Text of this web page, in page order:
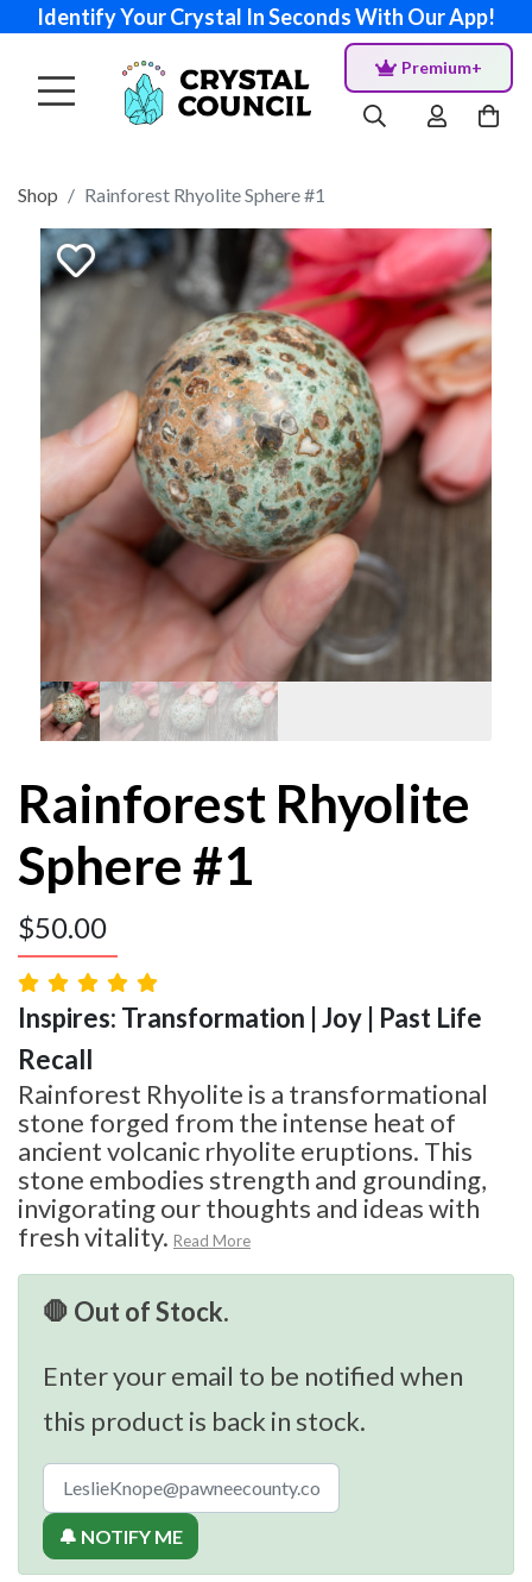
Identify Your Crystal In Seconds With Our App!
Premium+
Shop Rainforest Rhyolite Sphere #1
Rainforest Rhyolite
Sphere #1
$50.00
Inspires: Transformation | Joy | Past Life
Recall
Rainforest Rhyolite is a transformational
stone forged from the intense heat of
ancient volcanic rhyolite eruptions. This
stone embodies strength and grounding,
invigorating our thoughts and ideas with
fresh vitality. Read More
🛑 Out of Stock.
Enter your email to be notified when
this product is back in stock.
🔔 NOTIFY ME